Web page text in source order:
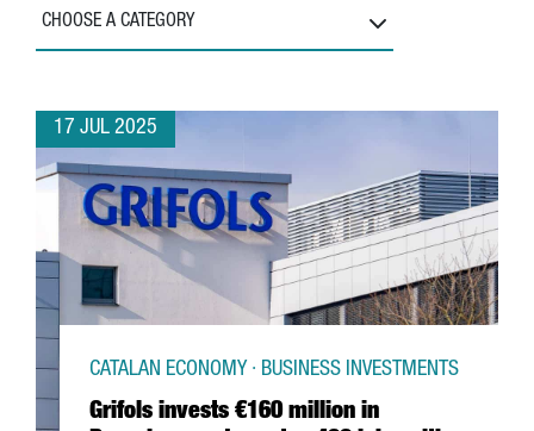
CHOOSE A CATEGORY
17 JUL 2025
Grifols invests €160 million in
CATALAN ECONOMY · BUSINESS INVESTMENTS